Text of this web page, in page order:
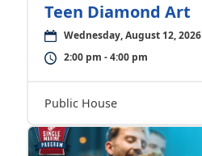
Teen Diamond Art
Wednesday, August 12, 2026
2:00 pm - 4:00 pm
Public House